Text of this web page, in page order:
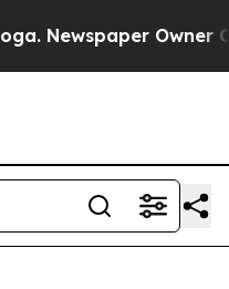
Newspaper Owner